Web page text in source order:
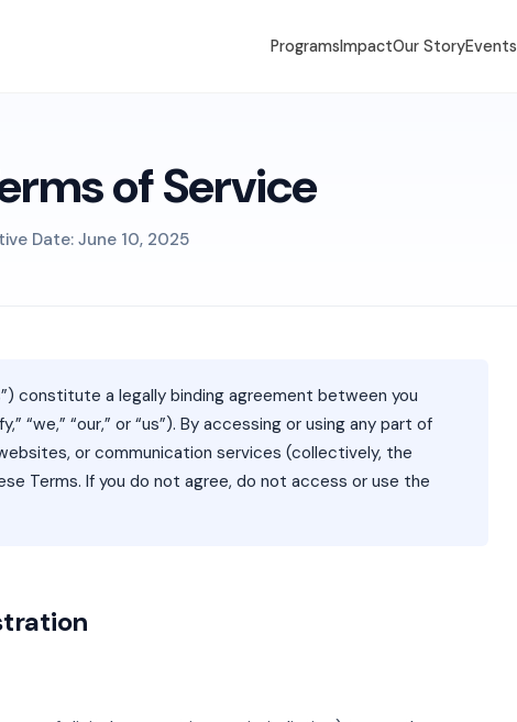
ProgramsImpactOur StoryEvents
of Service
Date: June 10, 2025
constitute a legally binding agreement between you
“we,” “our,” or “us”). By accessing or using any part of
or communication services (collectively, the
Terms. If you do not agree, do not access or use the